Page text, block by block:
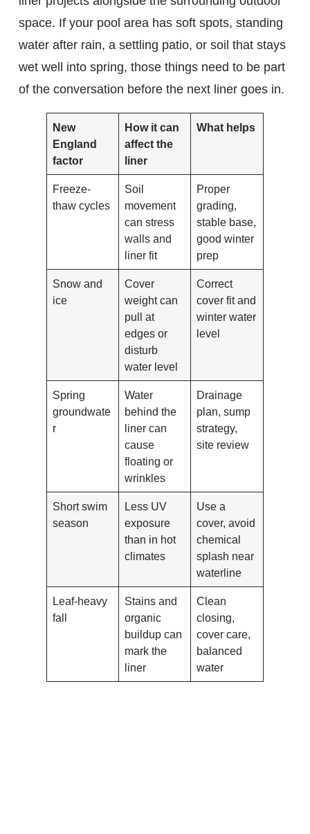
space. If your pool area has soft spots, standing
water after rain, a settling patio, or soil that stays
wet well into spring, those things need to be part
of the conversation before the next liner goes in.
New
England
factor
How it can
affect the
liner
What helps
Freeze-
thaw cycles
Soil
movement
can stress
walls and
liner fit
Proper
grading,
stable base,
good winter
prep
Snow and
ice
Cover
weight can
pull at
edges or
disturb
water level
Correct
cover fit and
winter water
level
Spring
groundwate
r
Water
behind the
liner can
cause
floating or
wrinkles
Drainage
plan, sump
strategy,
site review
Short swim
season
Less UV
exposure
than in hot
climates
Use a
cover, avoid
chemical
splash near
waterline
Leaf-heavy
fall
Stains and
organic
buildup can
mark the
liner
Clean
closing,
cover care,
balanced
water